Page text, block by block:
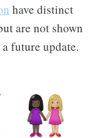
have distinct
are not shown
future update.